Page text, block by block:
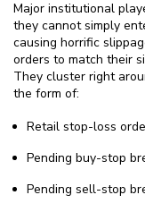
Major institutional
they cannot simply
causing horrific
orders to match their
They cluster right
the form of:
Retail stop-loss
Pending buy-stop
Pending sell-stop